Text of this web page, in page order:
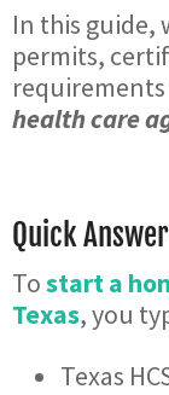
In this guide,
permits,
health care
Quick Answer
Tostart a
Texas, you
Texas